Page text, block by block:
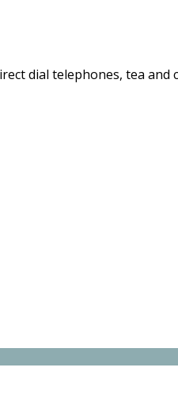
dial telephones, tea